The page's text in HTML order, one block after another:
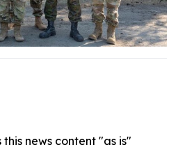
news content "as is"